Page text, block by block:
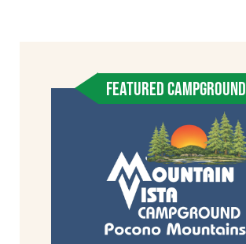
FEATURED CAMPGROUND